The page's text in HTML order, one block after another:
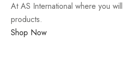
At AS International where you
products.
Shop Now